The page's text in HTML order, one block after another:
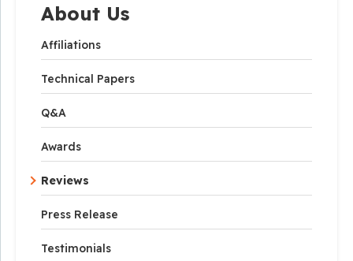
About Us
Affiliations
Technical Papers
Q&A
Awards
Reviews
Press Release
Testimonials